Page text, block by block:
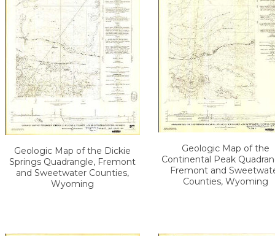
Geologic Map of the Dickie
Springs Quadrangle, Fremont
and Sweetwater Counties,
Wyoming
Geologic Map of the
Continental Peak
Fremont and
Counties, Wyoming